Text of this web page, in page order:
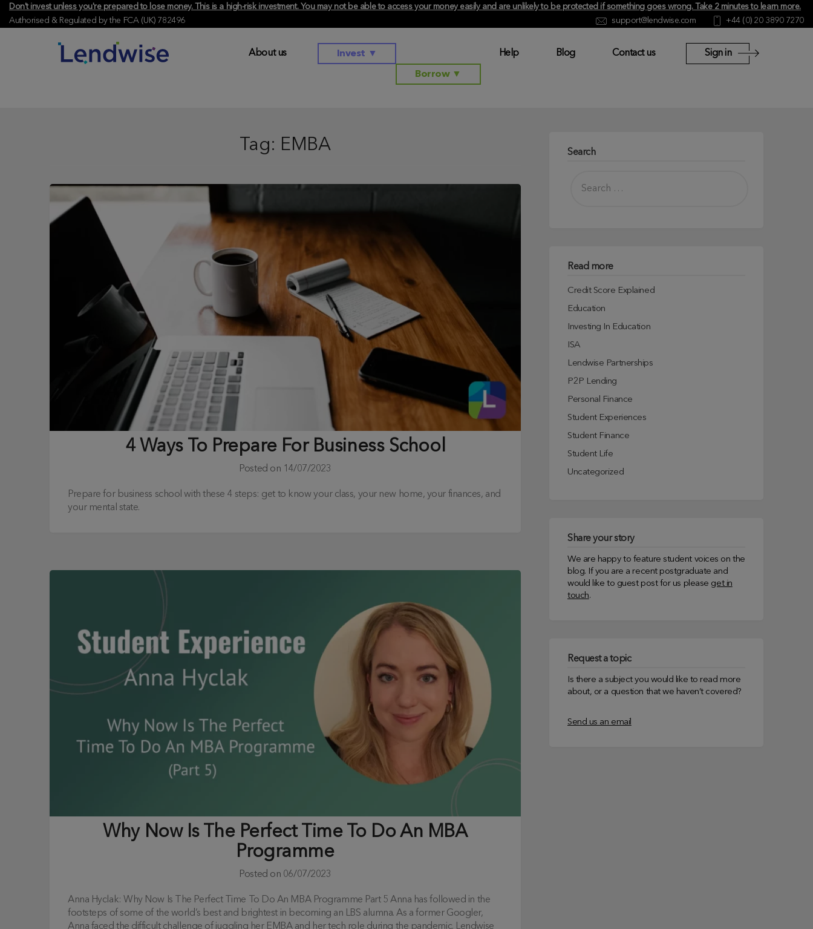
Don't invest unless you're prepared to lose money. This is a high-risk investment. You may not be able to access your money easily and are unlikely to be protected if something goes wrong. Take 2 minutes to learn more.
Authorised & Regulated by the FCA (UK) 782496
support@lendwise.com +44 (0) 20 3890 7270
About us Invest ▼
Borrow▼
Help Blog Contact us Sign in
Tag: EMBA
4 Ways To Prepare For Business School
Posted on 14/07/2023
Prepare for business school with these 4 steps: get to know your class, your new home, your finances, and
your mental state.
Why Now Is The Perfect Time To Do An MBA
Programme
Posted on 06/07/2023
Anna Hyclak: Why Now Is The Perfect Time To Do An MBA Programme Part 5 Anna has followed in the
footsteps of some of the world’s best and brightest in becoming an LBS alumna. As a former Googler,
Anna faced the difficult challenge of juggling her EMBA and her tech role during the pandemic. Lendwise
Search
Read more
Credit Score Explained
Education
Investing In Education
ISA
Lendwise Partnerships
P2P Lending
Personal Finance
Student Experiences
Student Finance
Student Life
Uncategorized
Share your story
We are happy to feature student voices on the
blog. If you are a recent postgraduate and
would like to guest post for us please get in
touch.
Request a topic
Is there a subject you would like to read more
about, or a question that we haven’t covered?
Send us an email